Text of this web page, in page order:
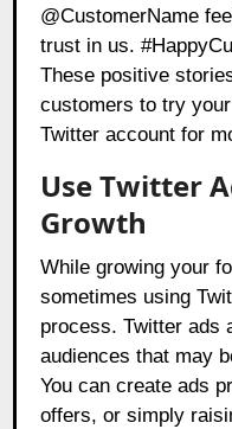
@CustomerName
trust in us.
These positive
customers to try
Twitter account for
Use Twitter
Growth
While growing your
sometimes using
process. Twitter ads
audiences that may
You can create ads
offers, or simply